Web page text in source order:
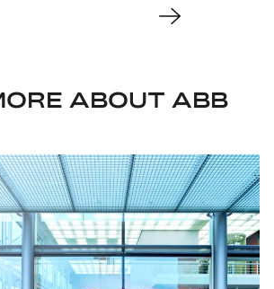
ABOUT ABB